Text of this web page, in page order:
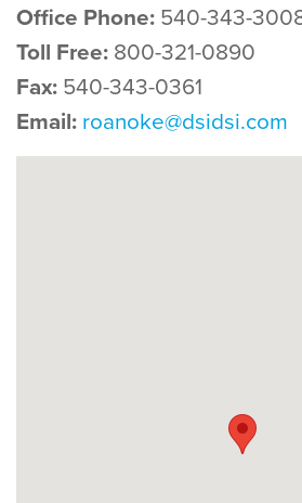
Office Phone: 540-343-
Toll Free: 800-321-0890
Fax: 540-343-0361
Email: roanoke@dsidsi.com